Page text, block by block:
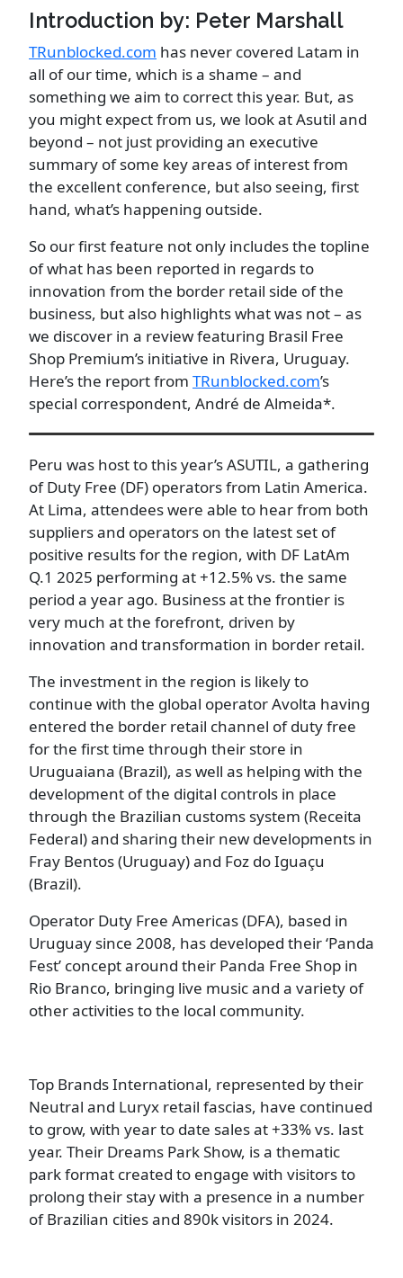
Introduction by: Peter Marshall
TRunblocked.com has never covered Latam in
all of our time, which is a shame – and
something we aim to correct this year. But, as
you might expect from us, we look at Asutil and
beyond – not just providing an executive
summary of some key areas of interest from
the excellent conference, but also seeing, first
hand, what’s happening outside.
So our first feature not only includes the topline
of what has been reported in regards to
innovation from the border retail side of the
business, but also highlights what was not – as
we discover in a review featuring Brasil Free
Shop Premium’s initiative in Rivera, Uruguay.
Here’s the report from TRunblocked.com’s
special correspondent, André de Almeida*.
Peru was host to this year’s ASUTIL, a gathering
of Duty Free (DF) operators from Latin America.
At Lima, attendees were able to hear from both
suppliers and operators on the latest set of
positive results for the region, with DF LatAm
Q.1 2025 performing at +12.5% vs. the same
period a year ago. Business at the frontier is
very much at the forefront, driven by
innovation and transformation in border retail.
The investment in the region is likely to
continue with the global operator Avolta having
entered the border retail channel of duty free
for the first time through their store in
Uruguaiana (Brazil), as well as helping with the
development of the digital controls in place
through the Brazilian customs system (Receita
Federal) and sharing their new developments in
Fray Bentos (Uruguay) and Foz do Iguaçu
(Brazil).
Operator Duty Free Americas (DFA), based in
Uruguay since 2008, has developed their ‘Panda
Fest’ concept around their Panda Free Shop in
Rio Branco, bringing live music and a variety of
other activities to the local community.
Top Brands International, represented by their
Neutral and Luryx retail fascias, have continued
to grow, with year to date sales at +33% vs. last
year. Their Dreams Park Show, is a thematic
park format created to engage with visitors to
prolong their stay with a presence in a number
of Brazilian cities and 890k visitors in 2024.